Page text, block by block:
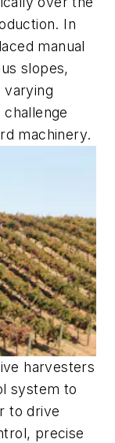
In
manual
slopes,
varying
machinery.
harvesters
system to
to drive
precise